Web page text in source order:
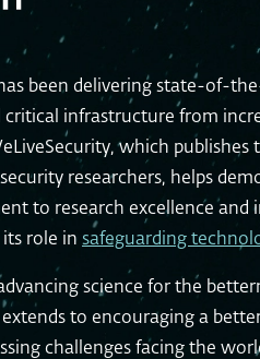
has been delivering state-of-
critical infrastructure from
which publishes
researchers, helps
to research excellence and
role in safeguarding
science for the
to encouraging a
challenges facing the